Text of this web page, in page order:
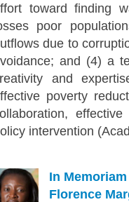
toward finding
poor
due to
and (4) a
and
poverty
intervention
In Memoriam
Florence